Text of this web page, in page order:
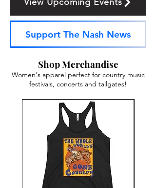
Support The Nash News
Shop Merchandise
Women's apparel perfect for country music
festivals, concerts and tailgates!